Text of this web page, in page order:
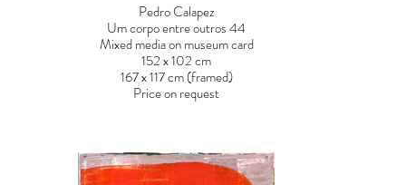
Pedro Calapez
Um corpo entre outros 44
Mixed media on museum card
152 x 102 cm
167 x 117 cm (framed)
Price on request